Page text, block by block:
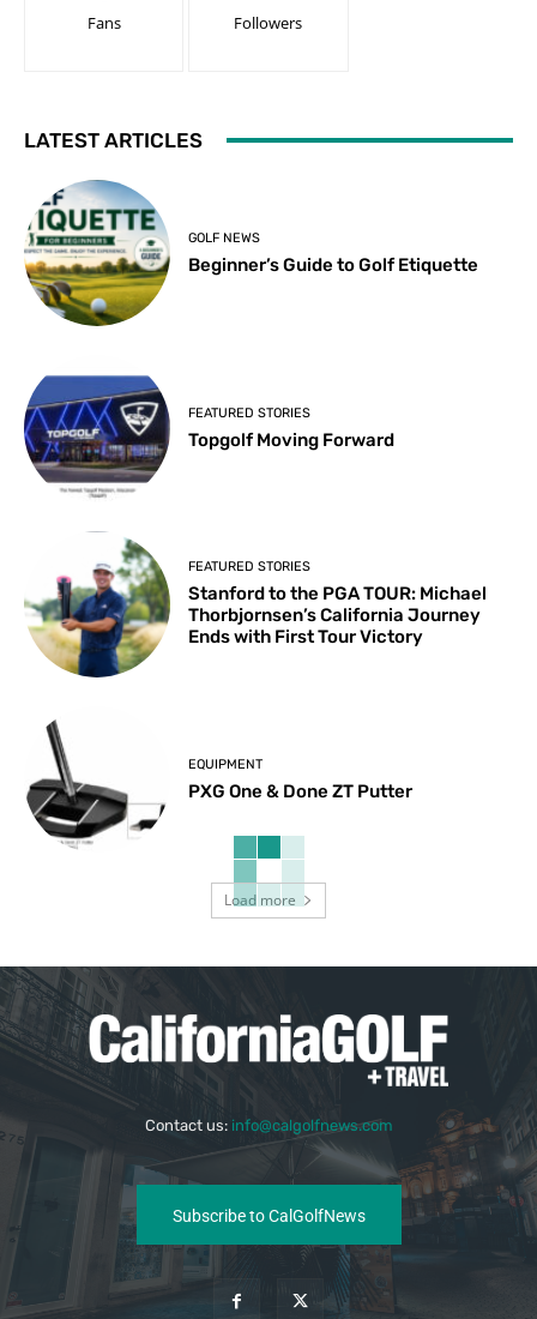
Fans Followers
LATEST ARTICLES
GOLF NEWS
Beginner’s Guide to Golf Etiquette
FEATURED STORIES
Topgolf Moving Forward
FEATURED STORIES
Stanford to the PGA TOUR: Michael
Thorbjornsen’s California Journey
Ends with First Tour Victory
EQUIPMENT
PXG One & Done ZT Putter
Load more
Contact us: info@calgolfnews.com
Subscribe to CalGolfNews